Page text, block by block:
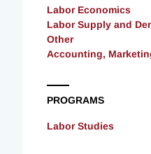
Labor Economics
Labor Supply and
Other
Accounting,
PROGRAMS
Labor Studies